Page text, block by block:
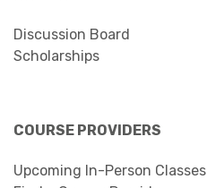
Discussion Board
Scholarships
COURSE PROVIDERS
Upcoming In-Person Classes